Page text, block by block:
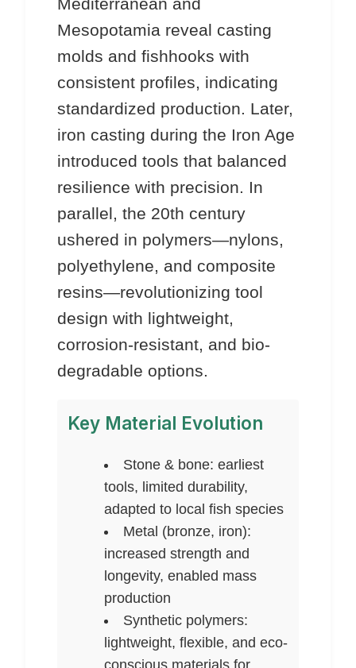
Mesopotamia reveal casting
molds and fishhooks with
consistent profiles, indicating
standardized production. Later,
iron casting during the Iron Age
introduced tools that balanced
resilience with precision. In
parallel, the 20th century
ushered in polymers—nylons,
polyethylene, and composite
resins—revolutionizing tool
design with lightweight,
corrosion-resistant, and bio-
degradable options.
Key Material Evolution
Stone & bone: earliest
tools, limited durability,
adapted to local fish species
Metal (bronze, iron):
increased strength and
longevity, enabled mass
production
Synthetic polymers:
lightweight, flexible, and eco-